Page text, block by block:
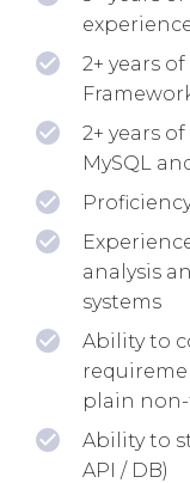
2+ years
2+ years
MySQL
analysis
systems
Ability to
plain
Ability to
API / DB)